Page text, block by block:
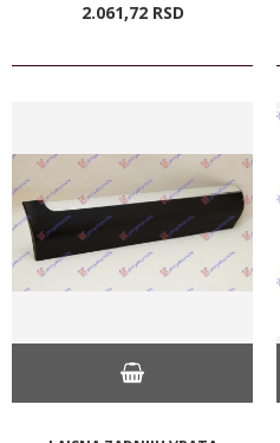
2.061,72 RSD